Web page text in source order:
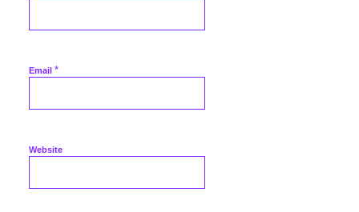
Email *
Website